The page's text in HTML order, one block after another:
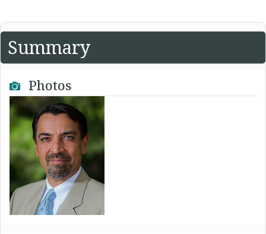
Summary
Photos